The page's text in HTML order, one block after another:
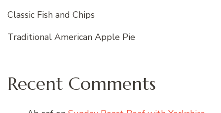
Classic Fish and Chips
Traditional American Apple Pie
Recent Comments